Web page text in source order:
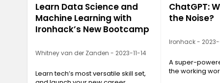
Learn Data Science and
Machine Learning with
Ironhack’s New Bootcamp
Whitney van der Zanden - 2023-11-14
Learn tech’s most versatile skill set,
ChatGPT:
the Noise?
Ironhack -
A super-
the working